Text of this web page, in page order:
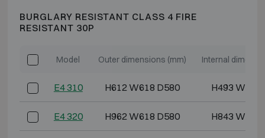
BURGLARY RESISTANT CLASS 4 FIRE
RESISTANT 30P
Model Outer dimensions (mm) Internal
E4 310 H612 W618 D580 H493 W486
E4 320 H962 W618 D580 H843 W486